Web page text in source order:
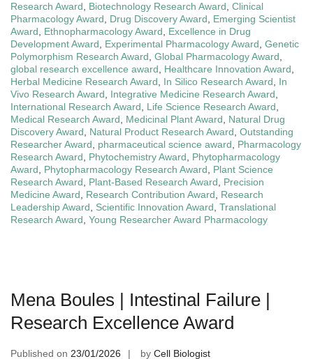
Research Award
Biotechnology Research Award Clinical
Pharmacology Award
Drug Discovery Award
Emerging Scientist
Award
Ethnopharmacology Award
Excellence in Drug
Development Award
Experimental Pharmacology Award Genetic
Polymorphism Research Award Global Pharmacology Award
global research excellence award
Healthcare Innovation Award
Herbal Medicine Research Award
In Silico Research Award
In
Vivo Research Award
Integrative Medicine Research Award
International Research Award
Life Science Research Award
Medical Research Award
Medicinal Plant Award
Natural Drug
Discovery Award
Natural Product Research Award Outstanding
Researcher Award
pharmaceutical science award
Pharmacology
Research Award
Phytochemistry Award
Phytopharmacology
Award
Phytopharmacology Research Award
Plant Science
Research Award
Plant-Based Research Award
Precision
Medicine Award
Research Contribution Award
Research
Leadership Award
Scientific Innovation Award Translational
Research Award Young Researcher Award Pharmacology
Mena Boules | Intestinal Failure |
Research Excellence Award
Published on 23/01/2026 by Cell Biologist